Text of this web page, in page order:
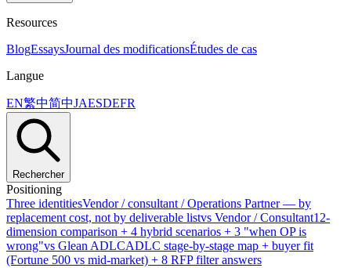
Resources
BlogEssaysJournal des modificationsÉtudes de cas
Langue
EN繁中简中JAESDEFR
Rechercher
Positioning
Three identitiesVendor / consultant / Operations Partner — by
replacement cost, not by deliverable listvs Vendor / Consultant12-
dimension comparison + 4 hybrid scenarios + 3 "when OP is
wrong"vs Glean ADLCADLC stage-by-stage map + buyer fit
(Fortune 500 vs mid-market) + 8 RFP filter answers